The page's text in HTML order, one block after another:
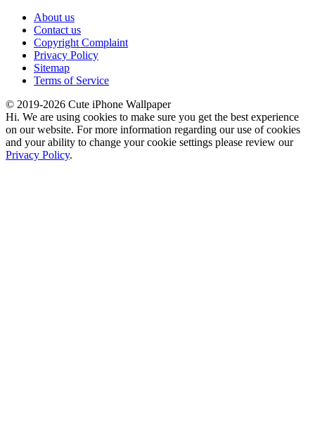
About us
Contact us
Copyright Complaint
Privacy Policy
Sitemap
Terms of Service
© 2019-2026 Cute iPhone Wallpaper
Hi. We are using cookies to make sure you get the best experience
on our website. For more information regarding our use of cookies
and your ability to change your cookie settings please review our
Privacy Policy.